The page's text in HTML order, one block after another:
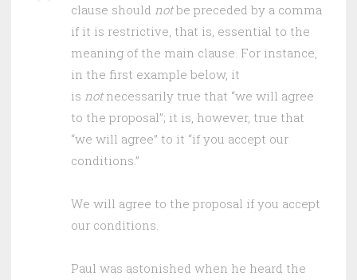
clause should notbe preceded by a comma
if it is restrictive, that is, essential to the
meaning of the main clause. For instance,
in the first example below, it
is notnecessarily true that “we will agree
to the proposal”; it is, however, true that
“we will agree” to it “if you accept our
conditions.”
We will agree to the proposal if you accept
our conditions.
Paul was astonished when he heard the